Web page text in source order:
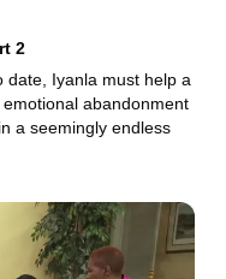
2
date, Iyanla must help a
abandonment
a seemingly endless